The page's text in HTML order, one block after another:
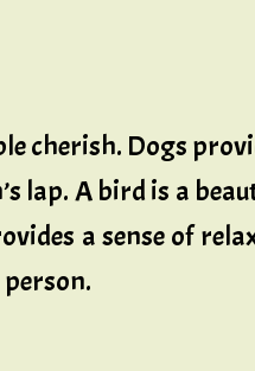
cherish. Dogs
lap. A bird is a
a sense of